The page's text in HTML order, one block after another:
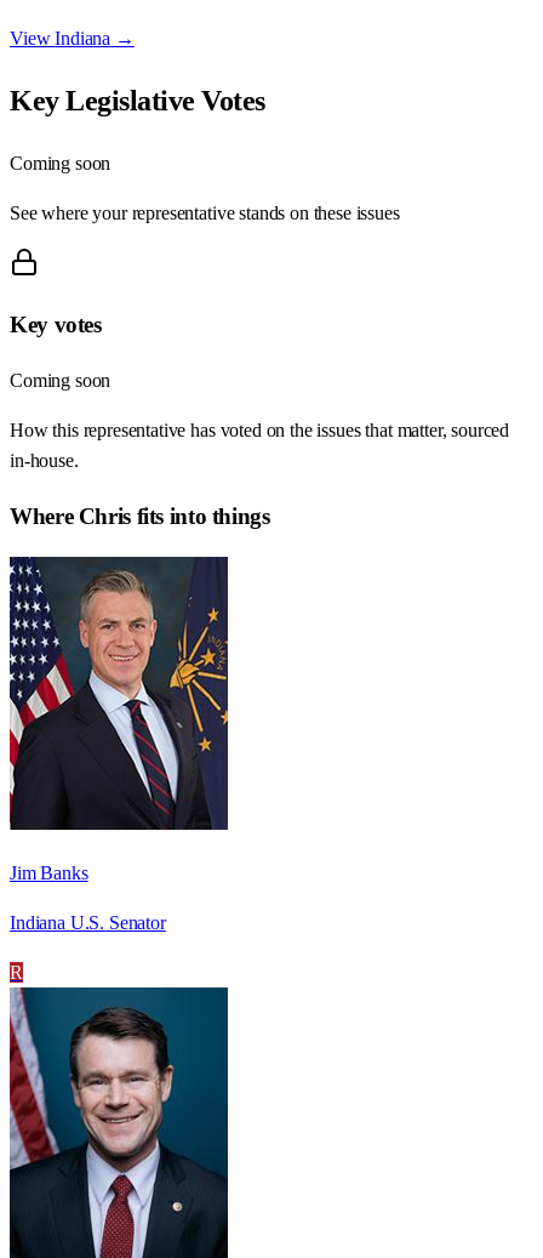
ViewIndiana →
Key Legislative Votes
Coming soon
See where your representative stands on these issues
Key votes
Coming soon
How this representative has voted on the issues that matter, sourced
in-house.
Where Chrisfits into things
Jim Banks
Indiana U.S. Senator
R